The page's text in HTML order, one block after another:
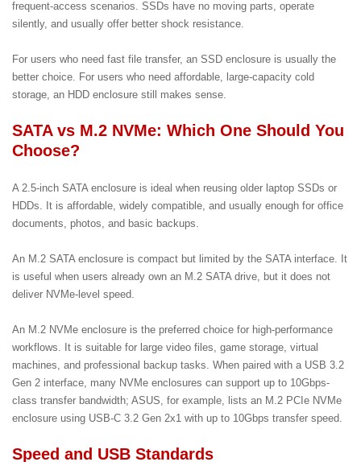
frequent-access scenarios. SSDs have no moving parts, operate
silently, and usually offer better shock resistance.
For users who need fast file transfer, an SSD enclosure is usually the
better choice. For users who need affordable, large-capacity cold
storage, an HDD enclosure still makes sense.
SATA vs M.2 NVMe: Which One Should You
Choose?
A 2.5-inch SATA enclosure is ideal when reusing older laptop SSDs or
HDDs. It is affordable, widely compatible, and usually enough for office
documents, photos, and basic backups.
An M.2 SATA enclosure is compact but limited by the SATA interface. It
is useful when users already own an M.2 SATA drive, but it does not
deliver NVMe-level speed.
An M.2 NVMe enclosure is the preferred choice for high-performance
workflows. It is suitable for large video files, game storage, virtual
machines, and professional backup tasks. When paired with a USB 3.2
Gen 2 interface, many NVMe enclosures can support up to 10Gbps-
class transfer bandwidth; ASUS, for example, lists an M.2 PCIe NVMe
enclosure using USB-C 3.2 Gen 2x1 with up to 10Gbps transfer speed.
Speed and USB Standards